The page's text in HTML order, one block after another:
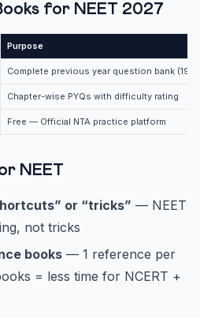
for NEET 2027
Purpose
Complete previous year question bank
Chapter-wise PYQs with difficulty rating
Free — Official NTA practice platform
NEET
or “tricks” — NEET
not tricks
books — 1 reference per
= less time for NCERT +